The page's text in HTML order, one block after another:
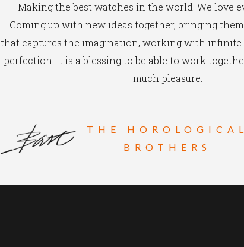
Making the best watches in the world. We love
Coming up with new ideas together, bringing
that captures the imagination, working with infinite
perfection: it is a blessing to be able to work
much pleasure.
THE HOROLOGICAL
BROTHERS